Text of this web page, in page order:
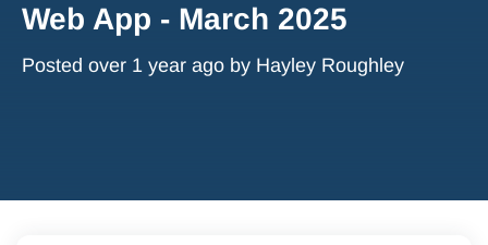
Web App - March 2025
Posted over 1 year ago by Hayley Roughley